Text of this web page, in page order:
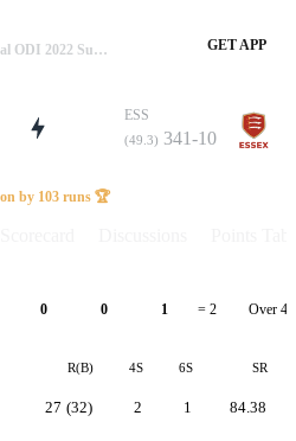
ESS Vs GLM, 44th ODI, Royal ODI 2022 Summary GET APP
ESS
(49.3) 341-10
by 103 runs 🏆
0 0 1 = 2 Over 42
R(B) 4S 6S SR
27 (32) 2 1 84.38